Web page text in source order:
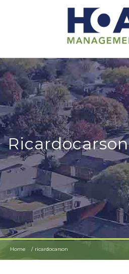
Ricardocarson
Home ricardocarson